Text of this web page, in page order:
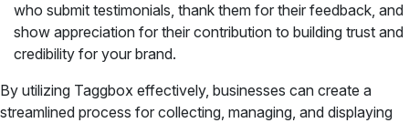
who submit testimonials, thank them for their feedback, and
show appreciation for their contribution to building trust and
credibility for your brand.
By utilizing Taggbox effectively, businesses can create a
streamlined process for collecting, managing, and displaying